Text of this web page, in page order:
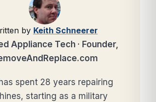
by Keith Schneerer
Appliance Tech · Founder,
spent 28 years repairing
starting as a military